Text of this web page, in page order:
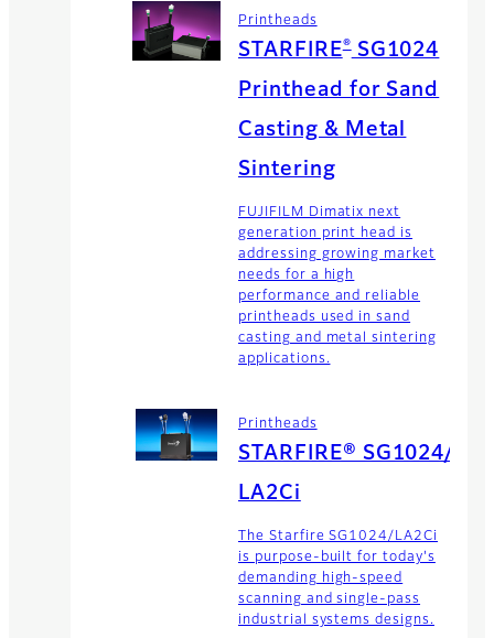
Printheads
STARFIRE®SG1024
Printhead for Sand
Casting & Metal
Sintering
FUJIFILM Dimatix next
generation print head is
addressing growing market
needs for a high
performance and reliable
printheads used in sand
casting and metal sintering
applications.
Printheads
STARFIRE® SG1024/
LA2Ci
The Starfire SG1024/LA2Ci
is purpose-built for today's
demanding high-speed
scanning and single-pass
industrial systems designs.